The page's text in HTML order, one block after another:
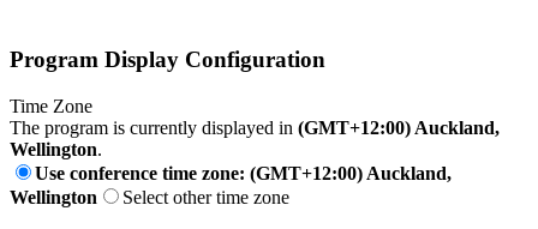
Program Display Configuration
Time Zone
The program is currently displayed in (GMT+12:00) Auckland,
Wellington.
Use conference time zone: (GMT+12:00) Auckland,
Wellington
Select other time zone